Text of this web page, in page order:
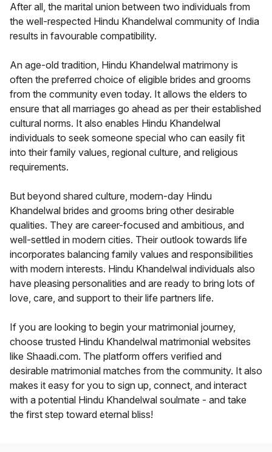
After all, the marital union between two individuals from
the well-respected Hindu Khandelwal community of India
results in favourable compatibility.
An age-old tradition, Hindu Khandelwal matrimony is
often the preferred choice of eligible brides and grooms
from the community even today. It allows the elders to
ensure that all marriages go ahead as per their established
cultural norms. It also enables Hindu Khandelwal
individuals to seek someone special who can easily fit
into their family values, regional culture, and religious
requirements.
But beyond shared culture, modern-day Hindu
Khandelwal brides and grooms bring other desirable
qualities. They are career-focused and ambitious, and
well-settled in modern cities. Their outlook towards life
incorporates balancing family values and responsibilities
with modern interests. Hindu Khandelwal individuals also
have pleasing personalities and are ready to bring lots of
love, care, and support to their life partners life.
If you are looking to begin your matrimonial journey,
choose trusted Hindu Khandelwal matrimonial websites
like Shaadi.com. The platform offers verified and
desirable matrimonial matches from the community. It also
makes it easy for you to sign up, connect, and interact
with a potential Hindu Khandelwal soulmate - and take
the first step toward eternal bliss!